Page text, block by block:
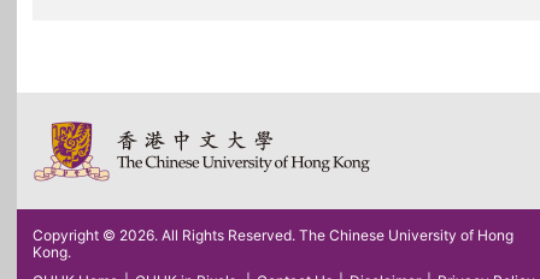
Copyright © 2026. All Rights Reserved. The Chinese University of Hong
Kong.